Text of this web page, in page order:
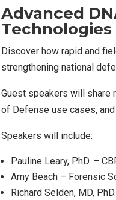
Advanced
Technologies
Discover how rapid and
strengthening national
Guest speakers will share
of Defense use cases,
Speakers will include:
Pauline Leary, PhD. –
Amy Beach – Forensic
Richard Selden, MD,